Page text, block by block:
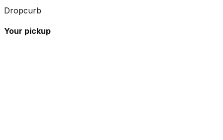
Dropcurb
Your pickup